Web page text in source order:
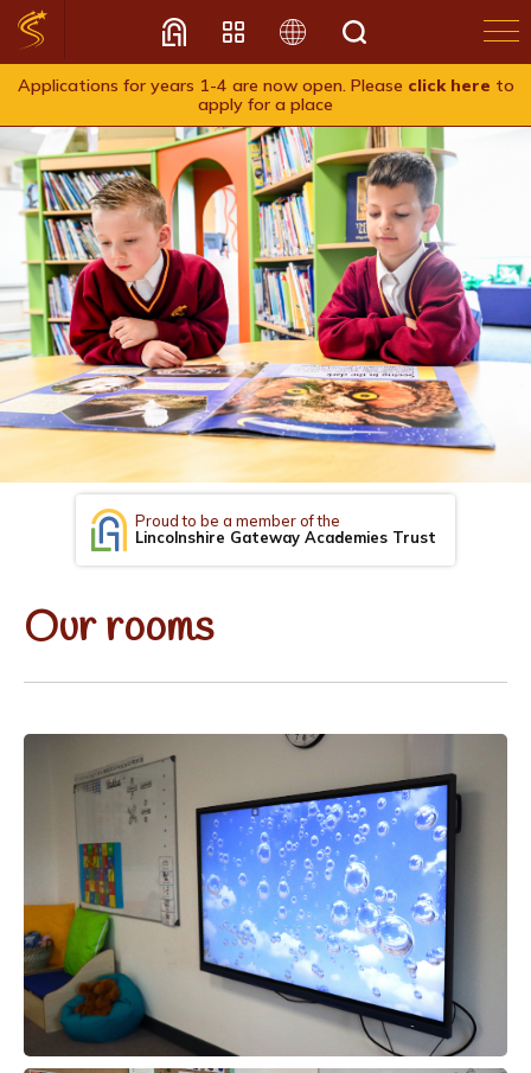
Translate
Applications for years 1-4 are now open. Please click here to
apply for a place
Proud to be a member of the
Lincolnshire Gateway Academies Trust
Our rooms